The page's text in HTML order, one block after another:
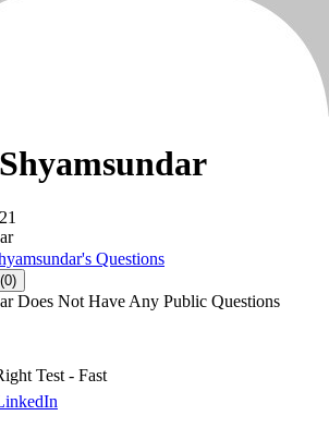
's Questions
(0)
Does Not Have Any Public Questions
Test - Fast